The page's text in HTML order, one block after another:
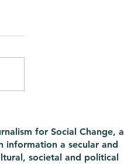
are periods? Not really
for Social Change, a
information a secular and
societal and political